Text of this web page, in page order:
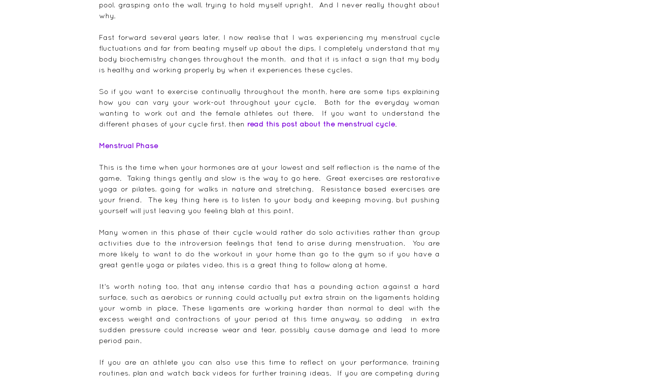
pool, grasping onto the wall, trying to hold myself upright.  And I never really thought about
why.
Fast forward several years later, I now realise that I was experiencing my menstrual cycle
fluctuations and far from beating myself up about the dips, I completely understand that my
body biochemistry changes throughout the month,  and that it is infact a sign that my body
is healthy and working properly by when it experiences these cycles.
So if you want to exercise continually throughout the month, here are some tips explaining
how you can vary your work-out throughout your cycle.  Both for the everyday woman
wanting to work out and the female athletes out there.  If you want to understand the
different phases of your cycle first, then read this post about the menstrual cycle
Menstrual Phase
This is the time when your hormones are at your lowest and self reflection is the name of the
game.  Taking things gently and slow is the way to go here.  Great exercises are restorative
yoga or pilates, going for walks in nature and stretching.  Resistance based exercises are
your friend.  The key thing here is to listen to your body and keeping moving, but pushing
yourself will just leaving you feeling blah at this point.
Many women in this phase of their cycle would rather do solo activities rather than group
activities due to the introversion feelings that tend to arise during menstruation.  You are
more likely to want to do the workout in your home than go to the gym so if you have a
great gentle yoga or pilates video, this is a great thing to follow along at home.
It's worth noting too, that any intense cardio that has a pounding action against a hard
surface, such as aerobics or running could actually put extra strain on the ligaments holding
your womb in place. These ligaments are working harder than normal to deal with the
excess weight and contractions of your period at this time anyway, so adding  in extra
sudden pressure could increase wear and tear, possibly cause damage and lead to more
period pain.
If you are an athlete you can also use this time to reflect on your performance, training
routines, plan and watch back videos for further training ideas.  If you are competing during